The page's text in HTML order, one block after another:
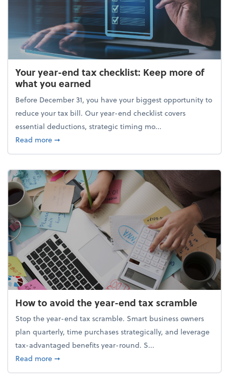
Your year-end tax checklist: Keep more of
what you earned
Before December 31, you have your biggest opportunity to
reduce your tax bill. Our year-end checklist covers
essential deductions, strategic timing mo...
Read moreabout Your year-end tax checklist: Keep more of
➞
How to avoid the year-end tax scramble
Stop the year-end tax scramble. Smart business owners
plan quarterly, time purchases strategically, and leverage
tax-advantaged benefits year-round. S...
Read moreabout How to avoid the year-end tax scramble
➞